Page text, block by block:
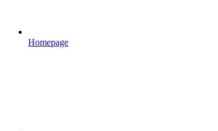
Homepage